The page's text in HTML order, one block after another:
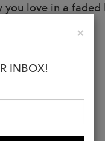
love in a
×
INBOX!